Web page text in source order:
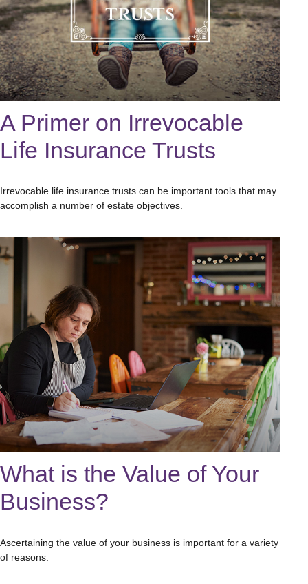
A Primer on Irrevocable
Life Insurance Trusts
Irrevocable life insurance trusts can be important tools that may
accomplish a number of estate objectives.
What is the Value of Your
Business?
Ascertaining the value of your business is important for a variety
of reasons.